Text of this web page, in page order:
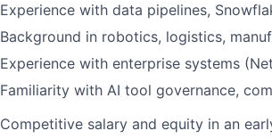
Experience with data pipelines,
Background in robotics, logistics,
Experience with enterprise systems
Familiarity with AI tool governance,
Competitive salary and equity in an